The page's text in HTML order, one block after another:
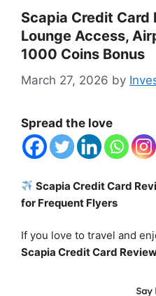
Scapia Credit Card
Lounge Access,
1000 Coins Bonus
March 27, 2026 by
Spread the love
Scapia Credit Card
for Frequent Flyers
If you love to travel and
Scapia Credit Card